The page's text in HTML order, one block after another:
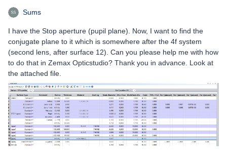
Sums
I have the Stop aperture (pupil plane). Now, I want to find the
conjugate plane to it which is somewhere after the 4f system
(second lens, after surface 12). Can you please help me with how
to do that in Zemax Opticstudio? Thank you in advance. Look at
the attached file.